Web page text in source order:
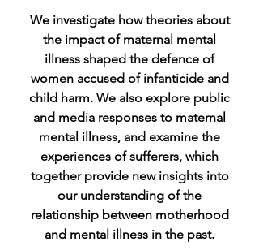
We investigate how theories about
the impact of maternal mental
illness shaped the defence of
women accused of infanticide and
child harm. We also explore public
and media responses to maternal
mental illness, and examine the
experiences of sufferers, which
together provide new insights into
our understanding of the
relationship between motherhood
and mental illness in the past.